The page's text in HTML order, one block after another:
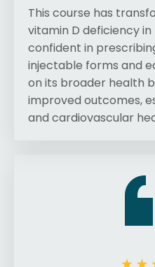
This course has
vitamin D deficiency
confident in
injectable forms and
on its broader health
improved outcomes,
and cardiovascular